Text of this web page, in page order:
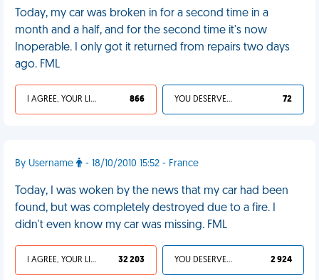
Today, my car was broken in for a second time in a
month and a half, and for the second time it's now
Inoperable. I only got it returned from repairs two days
ago. FML
I AGREE, YOUR LIFE SUCKS 866 YOU DESERVED IT 72
By Username - 18/10/2010 15:52 - France
Today, I was woken by the news that my car had been
found, but was completely destroyed due to a fire. I
didn't even know my car was missing. FML
I AGREE, YOUR LIFE SUCKS 32 203 YOU DESERVED IT 2 924